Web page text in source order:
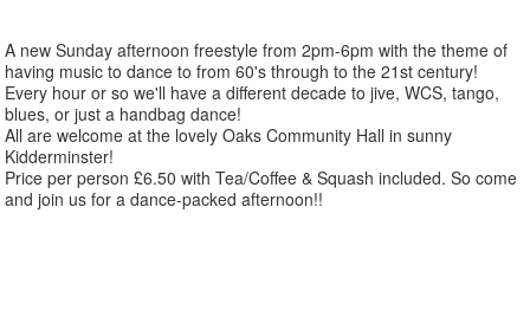
A new Sunday afternoon freestyle from 2pm-6pm with the theme of
having music to dance to from 60's through to the 21st century!
Every hour or so we'll have a different decade to jive, WCS, tango,
blues, or just a handbag dance!
All are welcome at the lovely Oaks Community Hall in sunny
Kidderminster!
Price per person £6.50 with Tea/Coffee & Squash included. So come
and join us for a dance-packed afternoon!!